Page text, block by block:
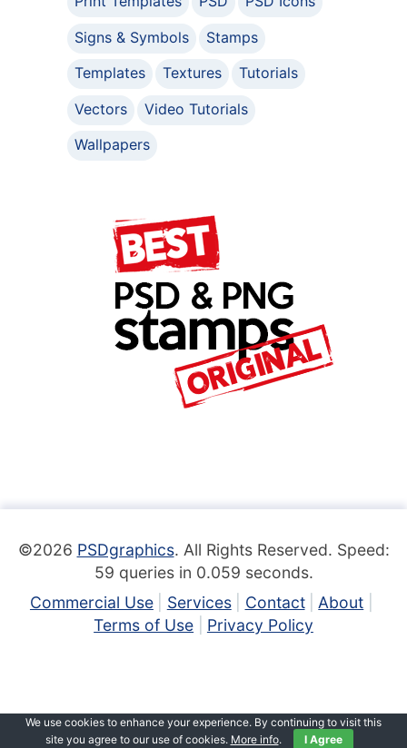
Signs & Symbols
Stamps
Templates
Textures
Tutorials
Vectors
Video Tutorials
Wallpapers
©2026 PSDgraphics. All Rights Reserved. Speed:
59 queries in 0.059 seconds.
Commercial Use
Services Contact
About
Terms of Use
Privacy Policy
We use cookies to enhance your experience. By continuing to visit this
site you agree to our use of cookies. More info. I Agree